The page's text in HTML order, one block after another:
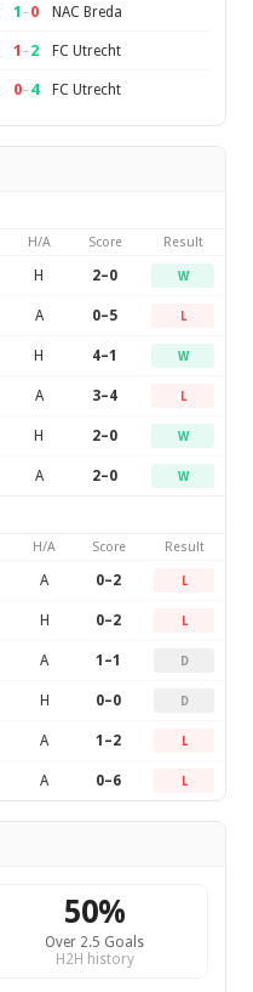
1 –0 NAC Breda
1 –2 FC Utrecht
0–4 FC Utrecht
H/A Score Result
H 2–0 W
A 0–5 L
H 4–1 W
A 3–4 L
H 2–0 W
A 2–0 W
H/A Score Result
A 0–2 L
H 0–2 L
A 1–1 D
H 0–0 D
A 1–2 L
A 0–6 L
50%
Over 2.5 Goals
H2H history